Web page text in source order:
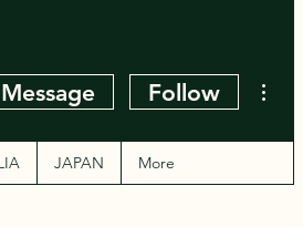
Message Follow
JAPAN More